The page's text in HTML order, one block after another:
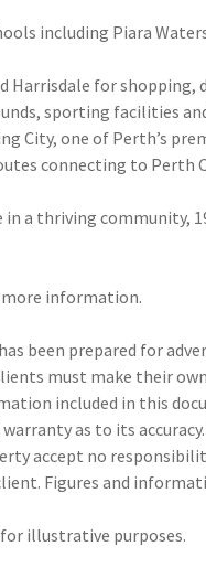
including Piara
Harrisdale for shopping,
sporting facilities
City, one of Perth’s
connecting to Perth
a thriving community,
more information.
been prepared for
must make their
included in this
as to its
accept no
Figures and
illustrative purposes.